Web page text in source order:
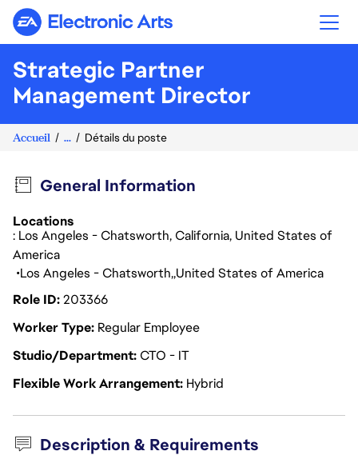
Electronic Arts
Strategic Partner
Management Director
Accueil ... Détails du poste
General Information
Locations
: Los Angeles - Chatsworth, California, United States of
America
Los Angeles - Chatsworth United States of America
Role ID203366
Worker Type Regular Employee
Studio/DepartmentCTO - IT
Flexible Work Arrangement Hybrid
Description & Requirements